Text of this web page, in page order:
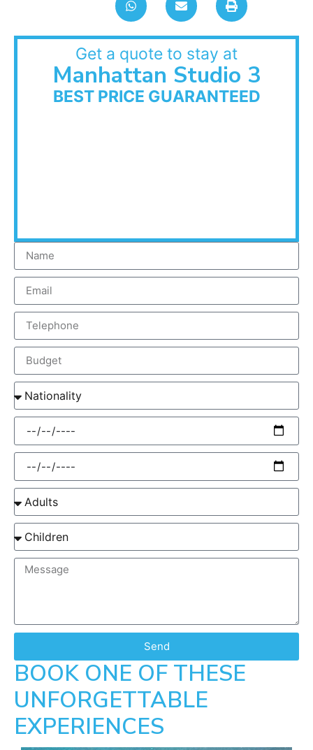
Get a quote to stay at
Manhattan Studio 3
BEST PRICE GUARANTEED
Send
BOOK ONE OF THESE
UNFORGETTABLE
EXPERIENCES